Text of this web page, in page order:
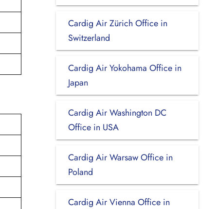
Cardig Air Zürich Office in
Switzerland
Cardig Air Yokohama Office in
Japan
Cardig Air Washington DC
Office in USA
Cardig Air Warsaw Office in
Poland
Cardig Air Vienna Office in